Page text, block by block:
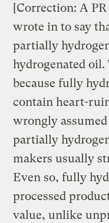
[Correction: A
wrote in to say
partially
hydrogenated
because fully
contain heart-
wrongly
partially
makers usually
Even so, fully
processed
value, unlike